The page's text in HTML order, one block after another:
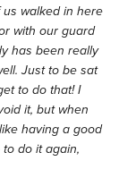
us walked in here
with our guard
has been really
Just to be sat
to do that! I
it, but when
having a good
do it again,